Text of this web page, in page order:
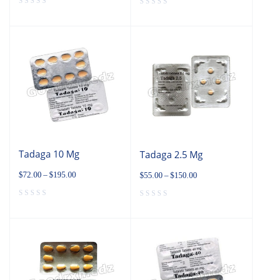
Tadaga 10 Mg
$72.00 – $195.00
Tadaga 2.5 Mg
$55.00 – $150.00